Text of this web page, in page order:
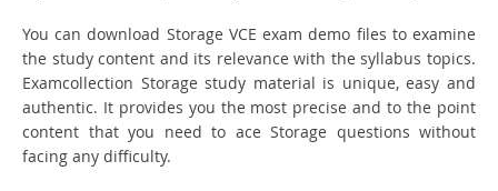
You can download Storage VCE exam demo files to examine
the study content and its relevance with the syllabus topics.
Examcollection Storage study material is unique, easy and
authentic. It provides you the most precise and to the point
content that you need to ace Storage questions without
facing any difficulty.